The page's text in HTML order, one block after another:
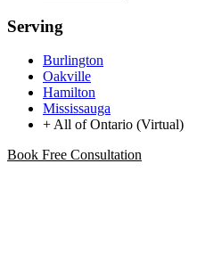
Serving
Burlington
Oakville
Hamilton
Mississauga
+ All of Ontario (Virtual)
Book Free Consultation